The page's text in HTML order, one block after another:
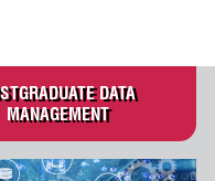
DATA
MANAGEMENT